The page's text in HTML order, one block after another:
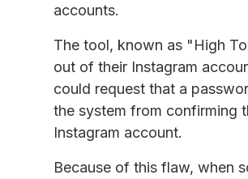
accounts.
The tool, known as "High
out of their Instagram
could request that a
the system from confirming
Instagram account.
Because of this flaw, when